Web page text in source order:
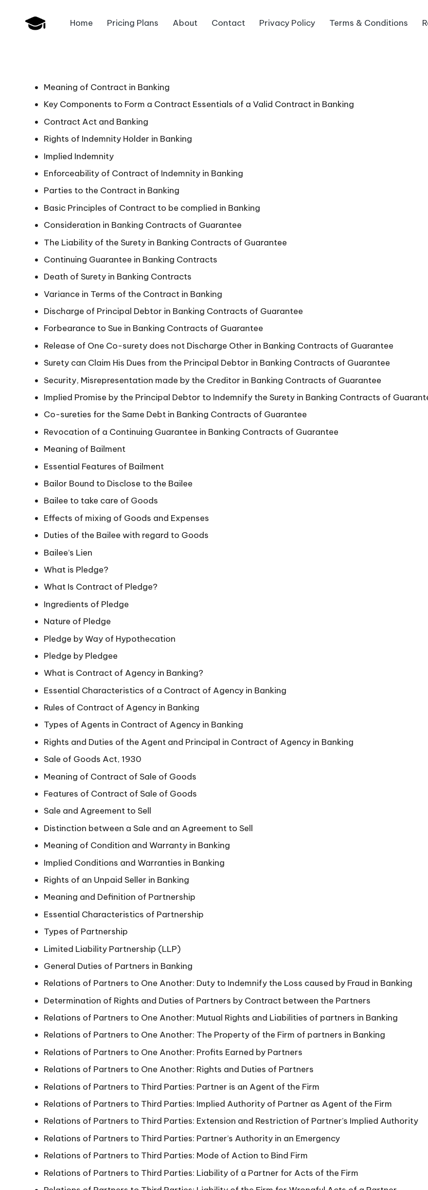
n
U
n
v
n
Promotion
Home Pricing Plans About Contact Privacy Policy Terms & Conditions
Meaning of Contract in Banking
Key Components to Form a Contract Essentials of a Valid Contract in Banking
Contract Act and Banking
Rights of Indemnity Holder in Banking
Implied Indemnity
Enforceability of Contract of Indemnity in Banking
Parties to the Contract in Banking
Basic Principles of Contract to be complied in Banking
Consideration in Banking Contracts of Guarantee
The Liability of the Surety in Banking Contracts of Guarantee
Continuing Guarantee in Banking Contracts
Death of Surety in Banking Contracts
Variance in Terms of the Contract in Banking
Discharge of Principal Debtor in Banking Contracts of Guarantee
Forbearance to Sue in Banking Contracts of Guarantee
Release of One Co-surety does not Discharge Other in Banking Contracts of Guarantee
Surety can Claim His Dues from the Principal Debtor in Banking Contracts of Guarantee
Security, Misrepresentation made by the Creditor in Banking Contracts of Guarantee
Implied Promise by the Principal Debtor to Indemnify the Surety in Banking Contracts of
Co-sureties for the Same Debt in Banking Contracts of Guarantee
Revocation of a Continuing Guarantee in Banking Contracts of Guarantee
Meaning of Bailment
Essential Features of Bailment
Bailor Bound to Disclose to the Bailee
Bailee to take care of Goods
Effects of mixing of Goods and Expenses
Duties of the Bailee with regard to Goods
Bailee’s Lien
What is Pledge?
What Is Contract of Pledge?
Ingredients of Pledge
Nature of Pledge
Pledge by Way of Hypothecation
Pledge by Pledgee
What is Contract of Agency in Banking?
Essential Characteristics of a Contract of Agency in Banking
Rules of Contract of Agency in Banking
Types of Agents in Contract of Agency in Banking
Rights and Duties of the Agent and Principal in Contract of Agency in Banking
Sale of Goods Act, 1930
Meaning of Contract of Sale of Goods
Features of Contract of Sale of Goods
Sale and Agreement to Sell
Distinction between a Sale and an Agreement to Sell
Meaning of Condition and Warranty in Banking
Implied Conditions and Warranties in Banking
Rights of an Unpaid Seller in Banking
Meaning and Definition of Partnership
Essential Characteristics of Partnership
Types of Partnership
Limited Liability Partnership (LLP)
General Duties of Partners in Banking
Relations of Partners to One Another: Duty to Indemnify the Loss caused by Fraud in Banking
Determination of Rights and Duties of Partners by Contract between the Partners
Relations of Partners to One Another: Mutual Rights and Liabilities of partners in Banking
Relations of Partners to One Another: The Property of the Firm of partners in Banking
Relations of Partners to One Another: Profits Earned by Partners
Relations of Partners to One Another: Rights and Duties of Partners
Relations of Partners to Third Parties: Partner is an Agent of the Firm
Relations of Partners to Third Parties: Implied Authority of Partner as Agent of the Firm
Relations of Partners to Third Parties: Extension and Restriction of Partner’s Implied Authority
Relations of Partners to Third Parties: Partner’s Authority in an Emergency
Relations of Partners to Third Parties: Mode of Action to Bind Firm
Relations of Partners to Third Parties: Liability of a Partner for Acts of the Firm